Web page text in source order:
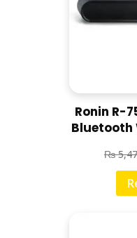
Ronin R-
Bluetooth
₨